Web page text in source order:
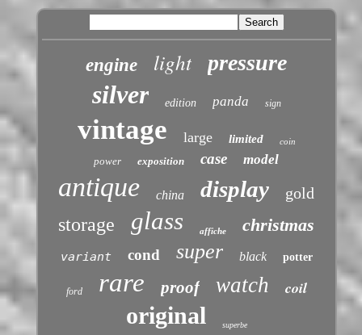
engine light pressure
silver edition panda sign
vintage large limited coin
power exposition case model
antique china display gold
storage glass affiche christmas
variant cond super black potter
ford rare proof watch coil
original superbe